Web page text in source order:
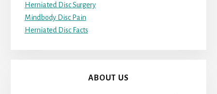
Herniated Disc Surgery
Mindbody Disc Pain
Herniated Disc Facts
ABOUT US